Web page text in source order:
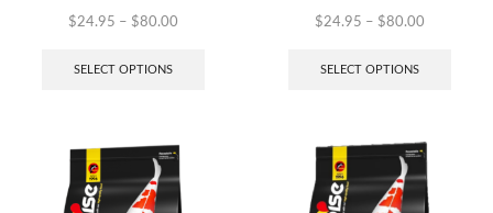
$24.95 – $80.00
SELECT OPTIONS
$24.95 – $80.00
SELECT OPTIONS